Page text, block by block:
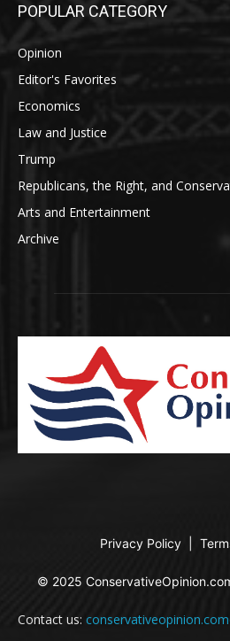
POPULAR CATEGORY
Opinion
Editor's Favorites
Economics
Law and Justice
Trump
Republicans, the Right, and
Arts and Entertainment
Archive
Privacy Policy
© 2025
Contact us: